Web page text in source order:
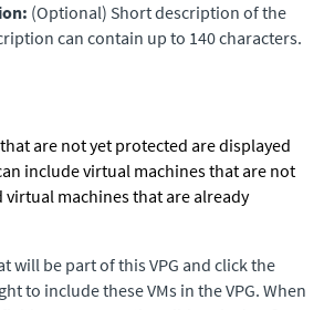
(Optional) Short description of the
can contain up to 140 characters.
are not yet protected are displayed
include virtual machines that are not
virtual machines that are already
will be part of this VPG and click the
to include these VMs in the VPG. When